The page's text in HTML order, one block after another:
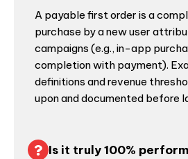
A payable first order is a
purchase by a new user
campaigns (e.g., in-app
completion with payment).
definitions and revenue
upon and documented before
Is it truly 100%